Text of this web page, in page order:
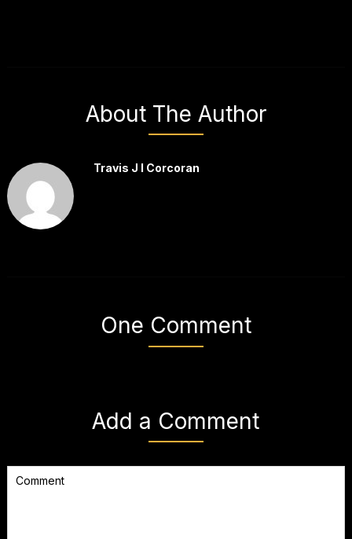
About The Author
Travis J I Corcoran
One Comment
Add a Comment